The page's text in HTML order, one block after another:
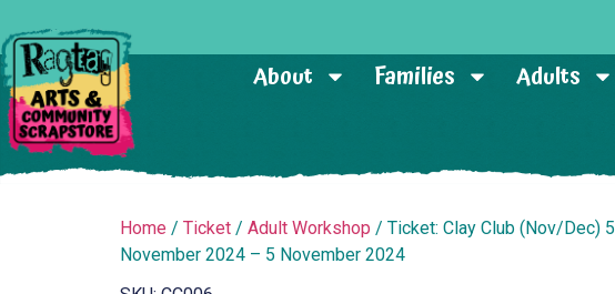
About Families Adults
Home / Ticket/ Adult Workshop / Ticket: Clay Club (Nov/Dec) 5
November 2024 – 5 November 2024